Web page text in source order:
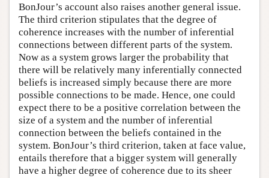
BonJour’s account also raises another general issue.
The third criterion stipulates that the degree of
coherence increases with the number of inferential
connections between different parts of the system.
Now as a system grows larger the probability that
there will be relatively many inferentially connected
beliefs is increased simply because there are more
possible connections to be made. Hence, one could
expect there to be a positive correlation between the
size of a system and the number of inferential
connection between the beliefs contained in the
system. BonJour’s third criterion, taken at face value,
entails therefore that a bigger system will generally
have a higher degree of coherence due to its sheer